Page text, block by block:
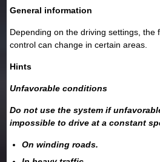
General information
Depending on the driving settings, the
control can change in certain areas.
Hints
Unfavorable conditions
Do not use the system if
impossible to drive at a constant
On winding roads.